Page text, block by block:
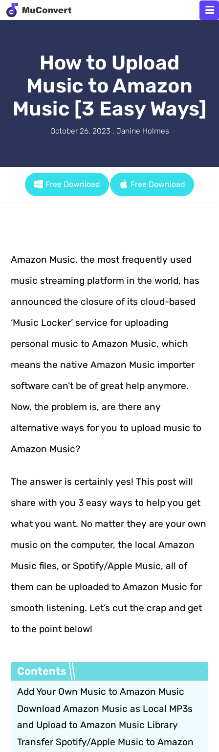
How to Upload
Music to Amazon
Music [3 Easy Ways]
October 26, 2023 . Janine Holmes
Free Download Free Download
Amazon Music, the most frequently used
music streaming platform in the world, has
announced the closure of its cloud-based
‘Music Locker’ service for uploading
personal music to Amazon Music, which
means the native Amazon Music importer
software can’t be of great help anymore.
Now, the problem is, are there any
alternative ways for you to upload music to
Amazon Music?
The answer is certainly yes! This post will
share with you 3 easy ways to help you get
what you want. No matter they are your own
music on the computer, the local Amazon
Music files, or Spotify/Apple Music, all of
them can be uploaded to Amazon Music for
smooth listening. Let’s cut the crap and get
to the point below!
Contents
Add Your Own Music to Amazon Music
Download Amazon Music as Local MP3s
and Upload to Amazon Music Library
Transfer Spotify/Apple Music to Amazon